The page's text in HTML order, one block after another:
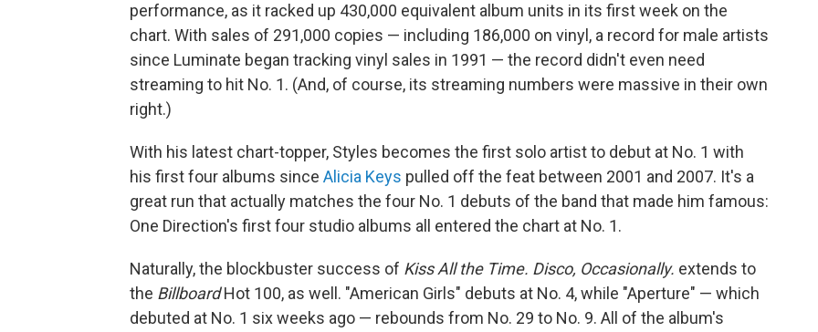
performance, as it racked up 430,000 equivalent album units in its first week on the
chart. With sales of 291,000 copies — including 186,000 on vinyl, a record for male artists
since Luminate began tracking vinyl sales in 1991 — the record didn't even need
streaming to hit No. 1. (And, of course, its streaming numbers were massive in their own
right.)
With his latest chart-topper, Styles becomes the first solo artist to debut at No. 1 with
his first four albums since Alicia Keys pulled off the feat between 2001 and 2007. It's a
great run that actually matches the four No. 1 debuts of the band that made him famous:
One Direction's first four studio albums all entered the chart at No. 1.
Naturally, the blockbuster success of Kiss All the Time. Disco, Occasionally. extends to
the BillboardHot 100, as well. "American Girls" debuts at No. 4, while "Aperture" — which
debuted at No. 1 six weeks ago — rebounds from No. 29 to No. 9. All of the album's